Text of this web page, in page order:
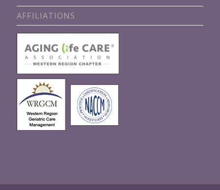
AFFILIATIONS